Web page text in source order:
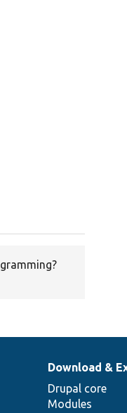
Download &
Drupal core
Modules